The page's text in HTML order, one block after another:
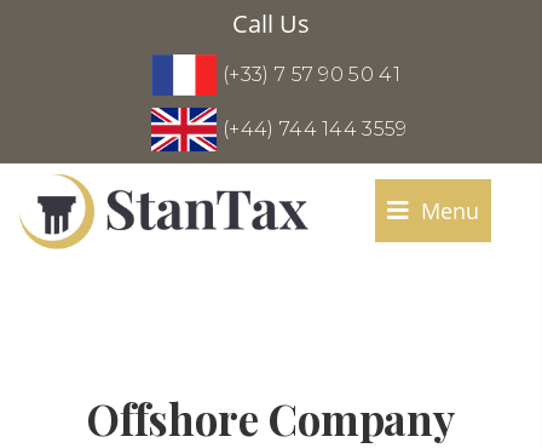
Call Us
(+33) 7 57 90 50 41
(+44) 744 144 3559
Menu
Offshore Company